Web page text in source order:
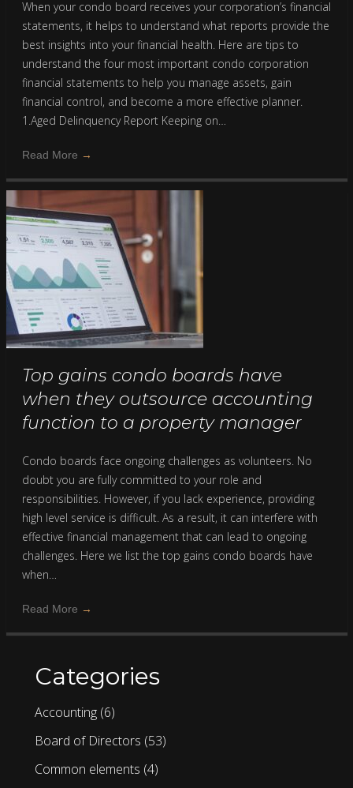
When your condo board receives your corporation’s financial
statements, it helps to understand what reports provide the
best insights into your financial health. Here are tips to
understand the four most important condo corporation
financial statements to help you manage assets, gain
financial control, and become a more effective planner.
1.Aged Delinquency Report Keeping on…
Read More →
Top gains condo boards have
when they outsource accounting
function to a property manager
Condo boards face ongoing challenges as volunteers. No
doubt you are fully committed to your role and
responsibilities. However, if you lack experience, providing
high level service is difficult. As a result, it can interfere with
effective financial management that can lead to ongoing
challenges. Here we list the top gains condo boards have
when…
Read More →
Categories
Accounting (6)
Board of Directors (53)
Common elements (4)